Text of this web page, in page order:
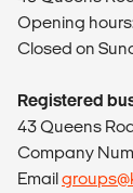
Opening hours:
Closed on
Registered
43 Queens
Company
Email